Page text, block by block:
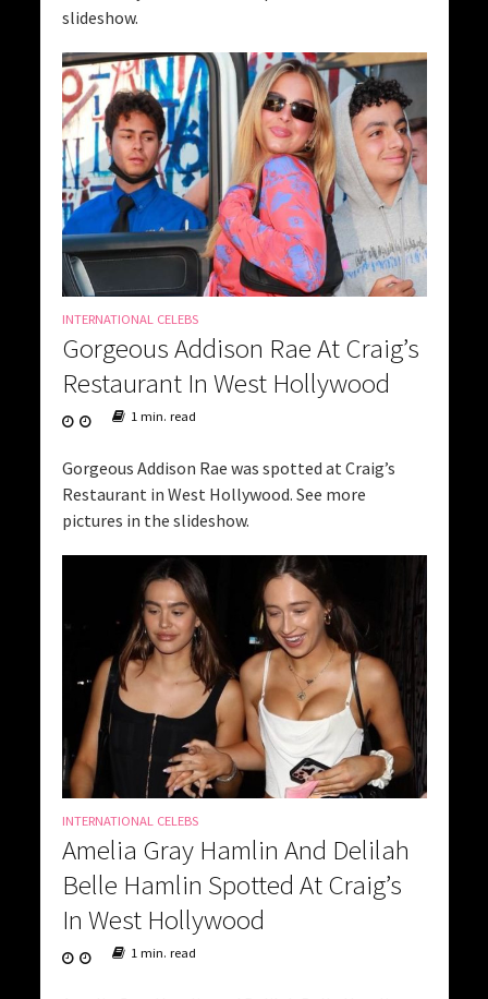
slideshow.
INTERNATIONAL CELEBS
Gorgeous Addison Rae At Craig’s
Restaurant In West Hollywood
1 min. read
Gorgeous Addison Rae was spotted at Craig’s
Restaurant in West Hollywood. See more
pictures in the slideshow.
INTERNATIONAL CELEBS
Amelia Gray Hamlin And Delilah
Belle Hamlin Spotted At Craig’s
In West Hollywood
1 min. read